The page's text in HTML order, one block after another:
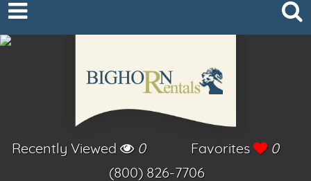
Recently Viewed 0 Favorites
0
(800) 826-7706